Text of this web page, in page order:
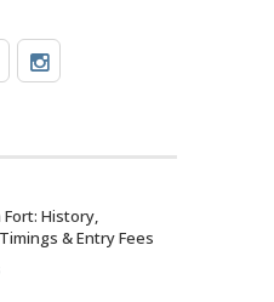
History,
& Entry Fees